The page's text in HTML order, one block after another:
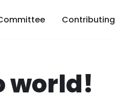
Contributing
world!